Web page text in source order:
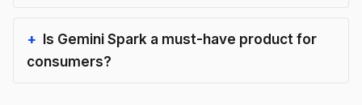
Is Gemini Spark a must-have product for
consumers?